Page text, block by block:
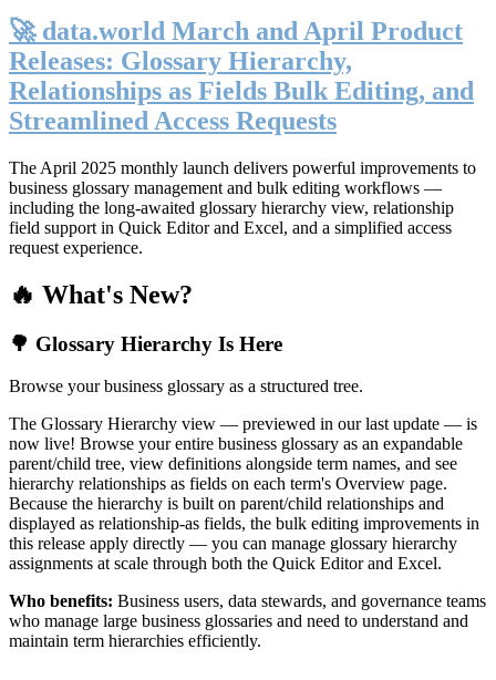
🚀 data.world March and April Product
Releases: Glossary Hierarchy,
Relationships as Fields Bulk Editing, and
Streamlined Access Requests
The April 2025 monthly launch delivers powerful improvements to
business glossary management and bulk editing workflows —
including the long-awaited glossary hierarchy view, relationship
field support in Quick Editor and Excel, and a simplified access
request experience.
🔥 What's New?
🌳 Glossary Hierarchy Is Here
Browse your business glossary as a structured tree.
The Glossary Hierarchy view — previewed in our last update — is
now live! Browse your entire business glossary as an expandable
parent/child tree, view definitions alongside term names, and see
hierarchy relationships as fields on each term's Overview page.
Because the hierarchy is built on parent/child relationships and
displayed as relationship-as fields, the bulk editing improvements in
this release apply directly — you can manage glossary hierarchy
assignments at scale through both the Quick Editor and Excel.
Who benefits: Business users, data stewards, and governance teams
who manage large business glossaries and need to understand and
maintain term hierarchies efficiently.